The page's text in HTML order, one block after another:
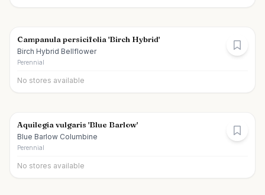
Campanula persicifolia 'Birch Hybrid'
Birch Hybrid Bellflower
Perennial
No stores available
Aquilegia vulgaris 'Blue Barlow'
Blue Barlow Columbine
Perennial
No stores available